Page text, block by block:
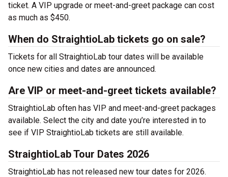
ticket. A VIP upgrade or meet-and-greet package can cost
as much as $450.
When do StraightioLab tickets go on sale?
Tickets for all StraightioLab tour dates will be available
once new cities and dates are announced.
Are VIP or meet-and-greet tickets available?
StraightioLab often has VIP and meet-and-greet packages
available. Select the city and date you’re interested in to
see if VIP StraightioLab tickets are still available.
StraightioLab Tour Dates 2026
StraightioLab has not released new tour dates for 2026.